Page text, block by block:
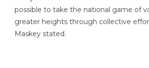
possible to take the national game of
greater heights through collective
Maskey stated.